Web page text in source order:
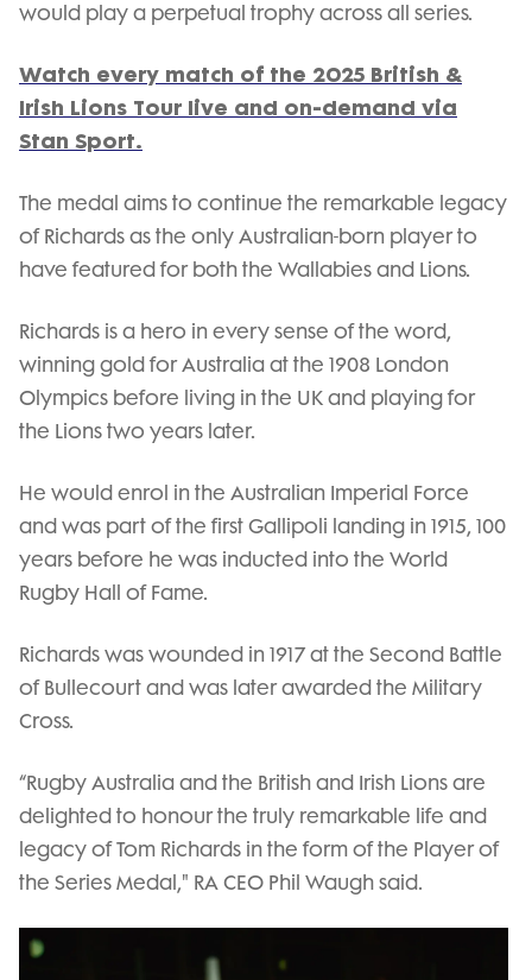
would play a perpetual trophy across all series.
Watch every match of the 2025 British &
Irish Lions Tour live and on-demand via
Stan Sport.
The medal aims to continue the remarkable legacy
of Richards as the only Australian-born player to
have featured for both the Wallabies and Lions.
Richards is a hero in every sense of the word,
winning gold for Australia at the 1908 London
Olympics before living in the UK and playing for
the Lions two years later.
He would enrol in the Australian Imperial Force
and was part of the first Gallipoli landing in 1915, 100
years before he was inducted into the World
Rugby Hall of Fame.
Richards was wounded in 1917 at the Second Battle
of Bullecourt and was later awarded the Military
Cross.
“Rugby Australia and the British and Irish Lions are
delighted to honour the truly remarkable life and
legacy of Tom Richards in the form of the Player of
the Series Medal," RA CEO Phil Waugh said.